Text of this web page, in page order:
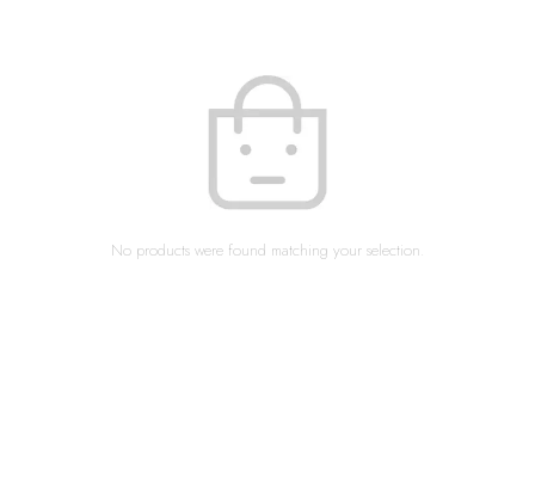
No products were found matching your selection.